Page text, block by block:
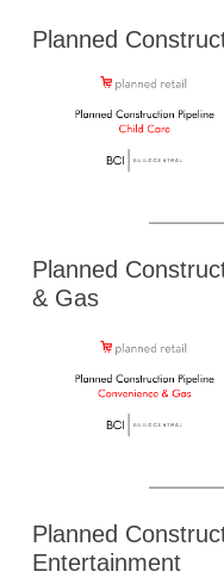
Planned
Planned
& Gas
Planned
Entertainment